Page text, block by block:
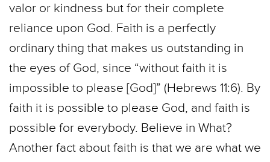
valor or kindness but for their complete
reliance upon God. Faith is a perfectly
ordinary thing that makes us outstanding in
the eyes of God, since “without faith it is
impossible to please [God]” (Hebrews 11:6). By
faith it is possible to please God, and faith is
possible for everybody. Believe in What?
Another fact about faith is that we are what we